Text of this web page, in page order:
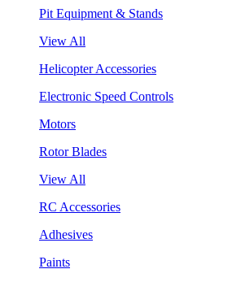
Pit Equipment & Stands
View All
Helicopter Accessories
Electronic Speed Controls
Motors
Rotor Blades
View All
RC Accessories
Adhesives
Paints